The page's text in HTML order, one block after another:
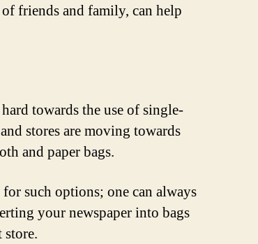
friends and family, can help
towards the use of single-
stores are moving towards
and paper bags.
such options; one can always
your newspaper into bags